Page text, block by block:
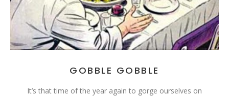
GOBBLE GOBBLE
It’s that time of the year again to gorge ourselves on